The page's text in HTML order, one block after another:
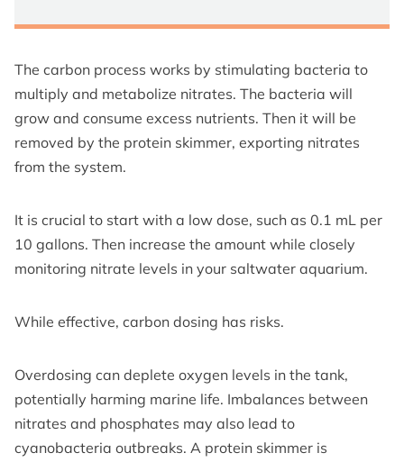
The carbon process works by stimulating bacteria to
multiply and metabolize nitrates. The bacteria will
grow and consume excess nutrients. Then it will be
removed by the protein skimmer, exporting nitrates
from the system.
It is crucial to start with a low dose, such as 0.1 mL per
10 gallons. Then increase the amount while closely
monitoring nitrate levels in your saltwater aquarium.
While effective, carbon dosing has risks.
Overdosing can deplete oxygen levels in the tank,
potentially harming marine life. Imbalances between
nitrates and phosphates may also lead to
cyanobacteria outbreaks. A protein skimmer is